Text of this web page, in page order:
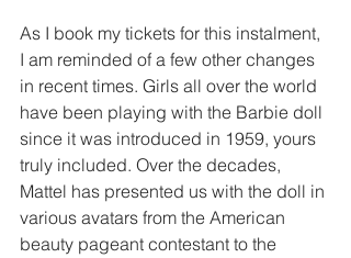
As I book my tickets for this instalment,
I am reminded of a few other changes
in recent times. Girls all over the world
have been playing with the Barbie doll
since it was introduced in 1959, yours
truly included. Over the decades,
Mattel has presented us with the doll in
various avatars from the American
beauty pageant contestant to the